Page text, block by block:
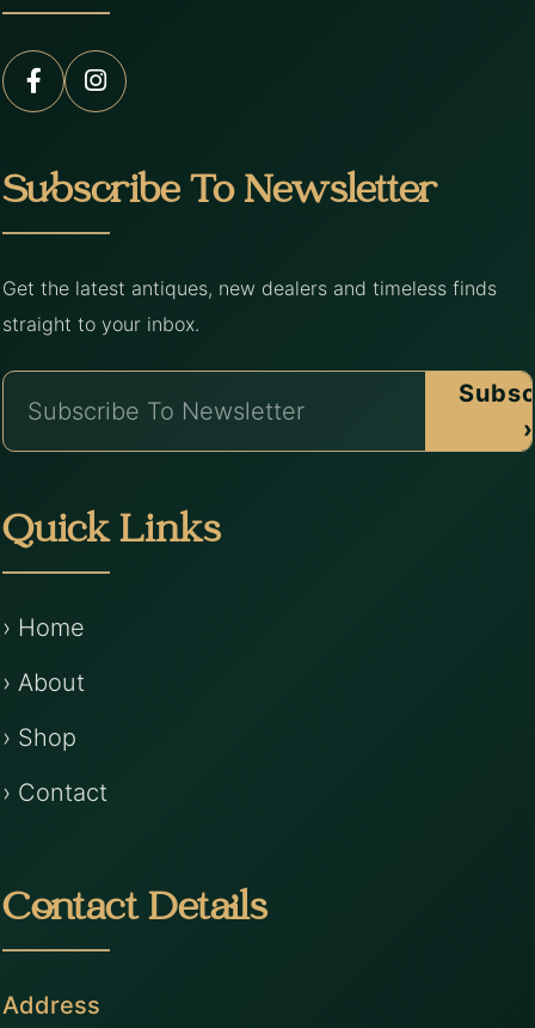
Subscribe To Newsletter
Get the latest antiques, new dealers and timeless finds
straight to your inbox.
›
Quick Links
› Home
› About
› Shop
› Contact
Contact Details
Address